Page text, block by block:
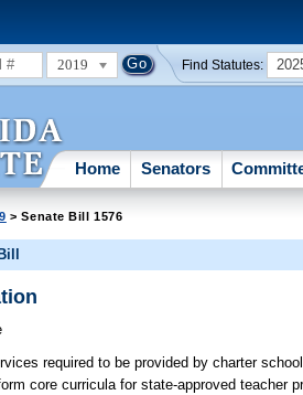
2019 Find Statutes:
Home Senators
> Senate Bill 1576
required to be provided by charter
core curricula for state-approved teacher